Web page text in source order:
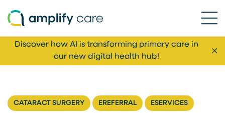
Skip to content
Discover how AI is transforming primary care in
our new digital health hub!
CATARACT SURGERY EREFERRAL ESERVICES